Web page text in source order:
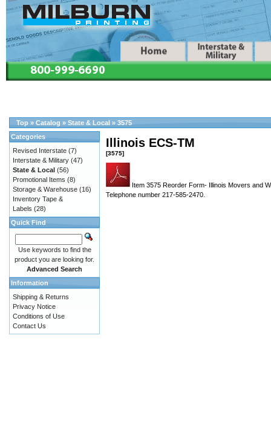
Top » Catalog » State & Local » 3575
Illinois ECS-TM
[3575]
Item 3575 Reorder Form- Illinois Movers and
Telephone number 217-585-2470.
Categories
Revised Interstate (7)
Interstate & Military (47)
State & Local (56)
Promotional Items (8)
Storage & Warehouse (16)
Inventory Tape &
Labels (28)
Quick Find
Use keywords to find the
product you are looking for.
Advanced Search
Information
Shipping & Returns
Privacy Notice
Conditions of Use
Contact Us